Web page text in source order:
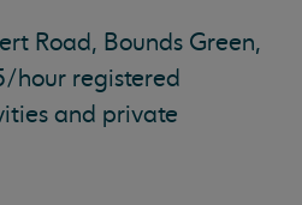
Road, Bounds Green,
hour registered
and private